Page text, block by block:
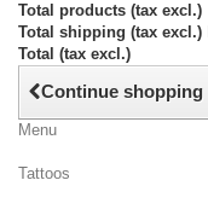
Total products (tax excl.)
Total shipping (tax excl.)
Total (tax excl.)
Continue shopping
Menu
Tattoos